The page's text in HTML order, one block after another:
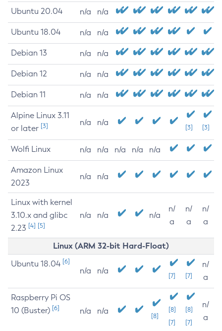
Ubuntu 20.04 n/a n/a
Ubuntu 18.04 n/a n/a
Debian 13 n/a n/a
Debian 12 n/a n/a
Debian 11 n/a n/a
Alpine Linux 3.11
or later [3] n/a n/a
[3] [3]
Wolfi Linux n/a n/a n/a n/a n/a
Amazon Linux
2023
n/a n/a
Linux with kernel
3.10.x and glibc
2.23 [4] [5]
n/a n/a n/a
n/
a
n/
a
n/
a
Linux (ARM 32-bit Hard-Float)
Ubuntu 18.04 [6]
n/a n/a
[7] [7]
n/
a
Raspberry Pi OS
10 (Buster) [6] n/a n/a
[8]
[8]
[7]
[8]
[7]
n/
a